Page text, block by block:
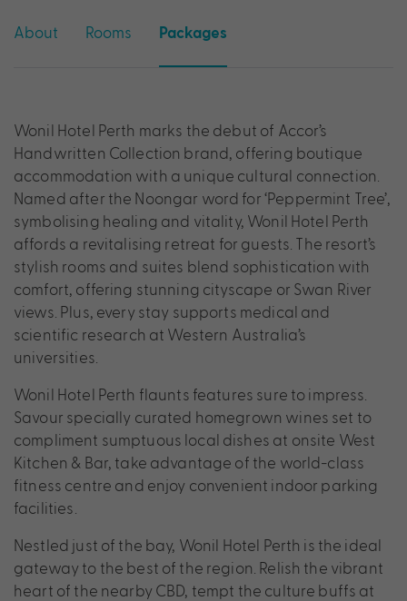
About Rooms Packages
Wonil Hotel Perth marks the debut of Accor’s
Handwritten Collection brand, offering boutique
accommodation with a unique cultural connection.
Named after the Noongar word for ‘Peppermint Tree’,
symbolising healing and vitality, Wonil Hotel Perth
affords a revitalising retreat for guests. The resort’s
stylish rooms and suites blend sophistication with
comfort, offering stunning cityscape or Swan River
views. Plus, every stay supports medical and
scientific research at Western Australia’s
universities.
Wonil Hotel Perth flaunts features sure to impress.
Savour specially curated homegrown wines set to
compliment sumptuous local dishes at onsite West
Kitchen & Bar, take advantage of the world-class
fitness centre and enjoy convenient indoor parking
facilities.
Nestled just of the bay, Wonil Hotel Perth is the ideal
gateway to the best of the region. Relish the vibrant
heart of the nearby CBD, tempt the culture buffs at